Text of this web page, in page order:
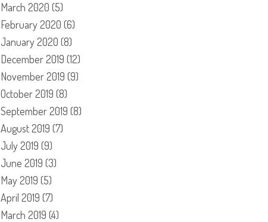
March 2020 (5)
February 2020 (6)
January 2020 (8)
December 2019 (12)
November 2019 (9)
October 2019 (8)
September 2019 (8)
August 2019 (7)
July 2019 (9)
June 2019 (3)
May 2019 (5)
April 2019 (7)
March 2019 (4)